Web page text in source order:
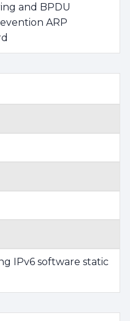
and BPDU
ARP
IPv6 software static